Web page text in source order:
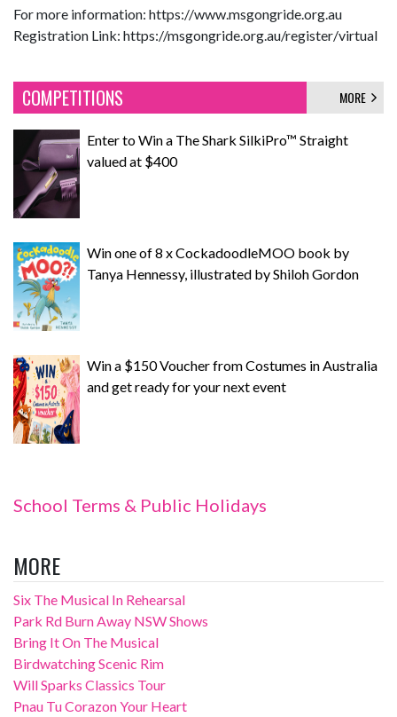
For more information: https://www.msgongride.org.au
Registration Link: https://msgongride.org.au/register/virtual
COMPETITIONS MORE
Enter to Win a The Shark SilkiPro™ Straight
valued at $400
Win one of 8 x CockadoodleMOO book by
Tanya Hennessy, illustrated by Shiloh Gordon
Win a $150 Voucher from Costumes in Australia
and get ready for your next event
School Terms & Public Holidays
MORE
Six The Musical In Rehearsal
Park Rd Burn Away NSW Shows
Bring It On The Musical
Birdwatching Scenic Rim
Will Sparks Classics Tour
Pnau Tu Corazon Your Heart